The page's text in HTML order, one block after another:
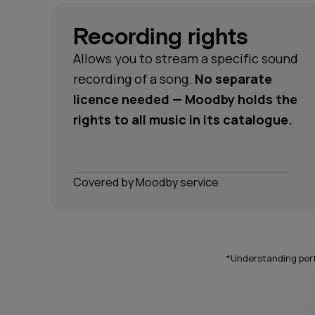
*Understanding
Recording rights
Allows you to stream a specific sound
recording of a song. No separate
licence needed — Moodby holds the
rights to all music in its catalogue.
Сovered by Moodby service